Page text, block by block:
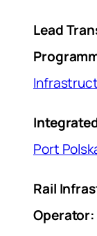
Lead
Port
Rail
Operator: